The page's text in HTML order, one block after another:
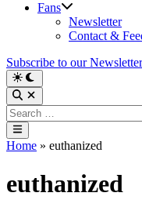
Fans
Newsletter
Contact &
Subscribe to our Newsletter
Switch
to
dark
mode
Open
Search
Search
for:
Main
Menu
Home » euthanized
euthanized